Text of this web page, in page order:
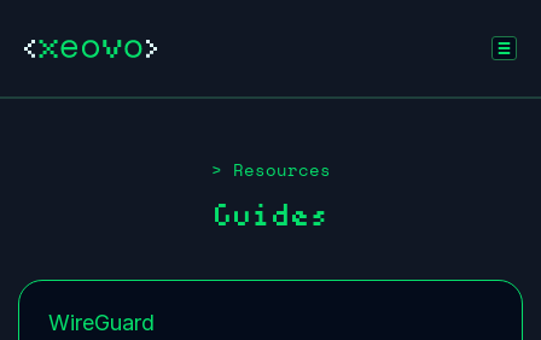
> Resources
Guides
WireGuard